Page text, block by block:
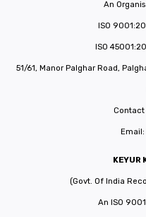
An
ISO
ISO
51/61, Manor Palghar Road,
Email:
KEYUR
(Govt. Of India
An ISO